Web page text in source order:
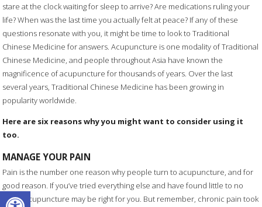
Open toolbar
stare at the clock waiting for sleep to arrive? Are medications ruling your
life? When was the last time you actually felt at peace? If any of these
questions resonate with you, it might be time to look to Traditional
Chinese Medicine for answers. Acupuncture is one modality of Traditional
Chinese Medicine, and people throughout Asia have known the
magnificence of acupuncture for thousands of years. Over the last
several years, Traditional Chinese Medicine has been growing in
popularity worldwide.
Here are six reasons why you might want to consider using it
too.
MANAGE YOUR PAIN
Pain is the number one reason why people turn to acupuncture, and for
good reason. If you’ve tried everything else and have found little to no
relief, acupuncture may be right for you. But remember, chronic pain took